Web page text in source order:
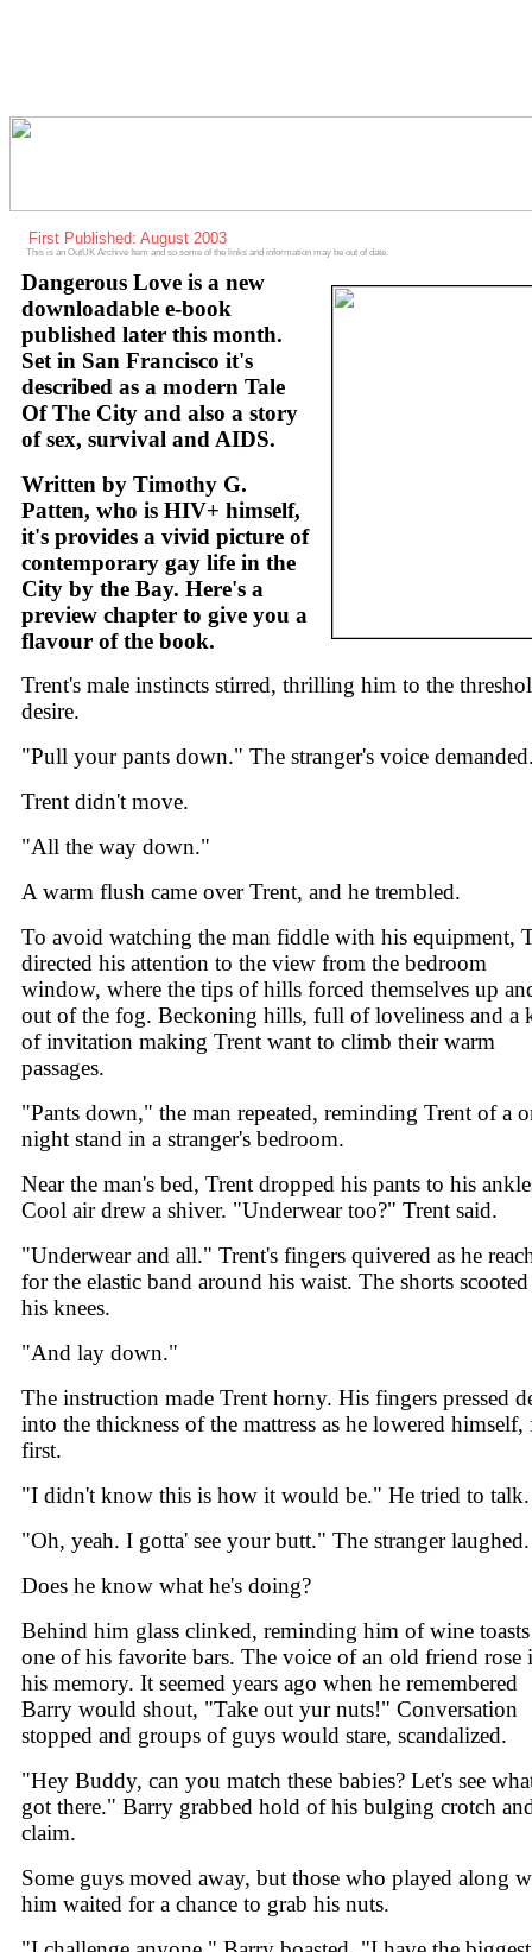
First Published: August 2003
This is an OutUK Archive Item and so some of the links and information may be out of date.
Dangerous Love is a new
downloadable e-book
published later this month.
Set in San Francisco it's
described as a modern Tale
Of The City and also a story
of sex, survival and AIDS.
Written by Timothy G.
Patten, who is HIV+ himself,
it's provides a vivid picture of
contemporary gay life in the
City by the Bay. Here's a
preview chapter to give you a
flavour of the book.
Trent's male instincts stirred, thrilling him to the
desire.
"Pull your pants down." The stranger's voice
Trent didn't move.
"All the way down."
A warm flush came over Trent, and he trembled.
To avoid watching the man fiddle with his equipment,
directed his attention to the view from the bedroom
window, where the tips of hills forced themselves up
out of the fog. Beckoning hills, full of loveliness and a
of invitation making Trent want to climb their warm
passages.
"Pants down," the man repeated, reminding Trent of a
night stand in a stranger's bedroom.
Near the man's bed, Trent dropped his pants to his
Cool air drew a shiver. "Underwear too?" Trent said.
"Underwear and all." Trent's fingers quivered as he
for the elastic band around his waist. The shorts
his knees.
"And lay down."
The instruction made Trent horny. His fingers pressed
into the thickness of the mattress as he lowered himself,
first.
"I didn't know this is how it would be." He tried to talk.
"Oh, yeah. I gotta' see your butt." The stranger laughed.
Does he know what he's doing?
Behind him glass clinked, reminding him of wine
one of his favorite bars. The voice of an old friend rose
his memory. It seemed years ago when he remembered
Barry would shout, "Take out yur nuts!" Conversation
stopped and groups of guys would stare, scandalized.
"Hey Buddy, can you match these babies? Let's see
got there." Barry grabbed hold of his bulging crotch
claim.
Some guys moved away, but those who played along
him waited for a chance to grab his nuts.